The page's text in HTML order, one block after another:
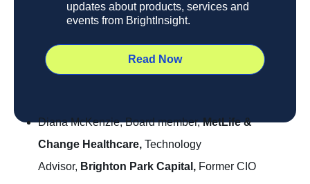
updates about products, services and
events from BrightInsight.
Diana McKenzie, Board member, MetLife &
Change Healthcare, Technology
Advisor, Brighton Park Capital, Former CIO